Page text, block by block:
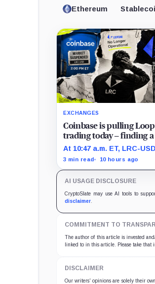
Ethereum
EXCHANGES
Coinbase is pulling
trading today – finding a
place to sell LRC tokens
getting complicated
At 10:47 a.m. ET, LRC-
still limit-only while 74% of
3 min read 10 hours ago
AI USAGE DISCLOSURE
CryptoSlate may use AI tools to
disclaimer
COMMITMENT TO
The author of this article is invested
linked to in this article. Please take
DISCLAIMER
Our writers' opinions are solely their